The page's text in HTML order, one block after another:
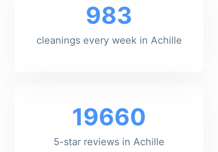
983
cleanings every week in Achille
19660
5-star reviews in Achille